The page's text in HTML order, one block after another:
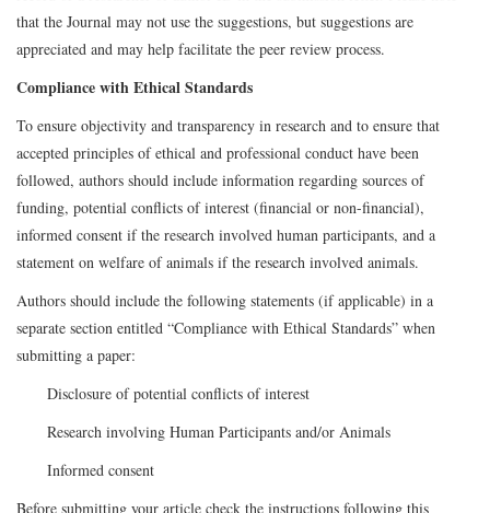
that the Journal may not use the suggestions, but suggestions are
appreciated and may help facilitate the peer review process.
Compliance with Ethical Standards
To ensure objectivity and transparency in research and to ensure that
accepted principles of ethical and professional conduct have been
followed, authors should include information regarding sources of
funding, potential conflicts of interest (financial or non-financial),
informed consent if the research involved human participants, and a
statement on welfare of animals if the research involved animals.
Authors should include the following statements (if applicable) in a
separate section entitled “Compliance with Ethical Standards” when
submitting a paper:
Disclosure of potential conflicts of interest
Research involving Human Participants and/or Animals
Informed consent
Before submitting your article check the instructions following this